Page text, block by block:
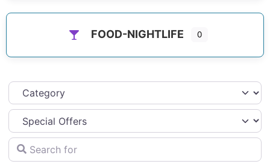
FOOD-NIGHTLIFE 0
Category
Search for